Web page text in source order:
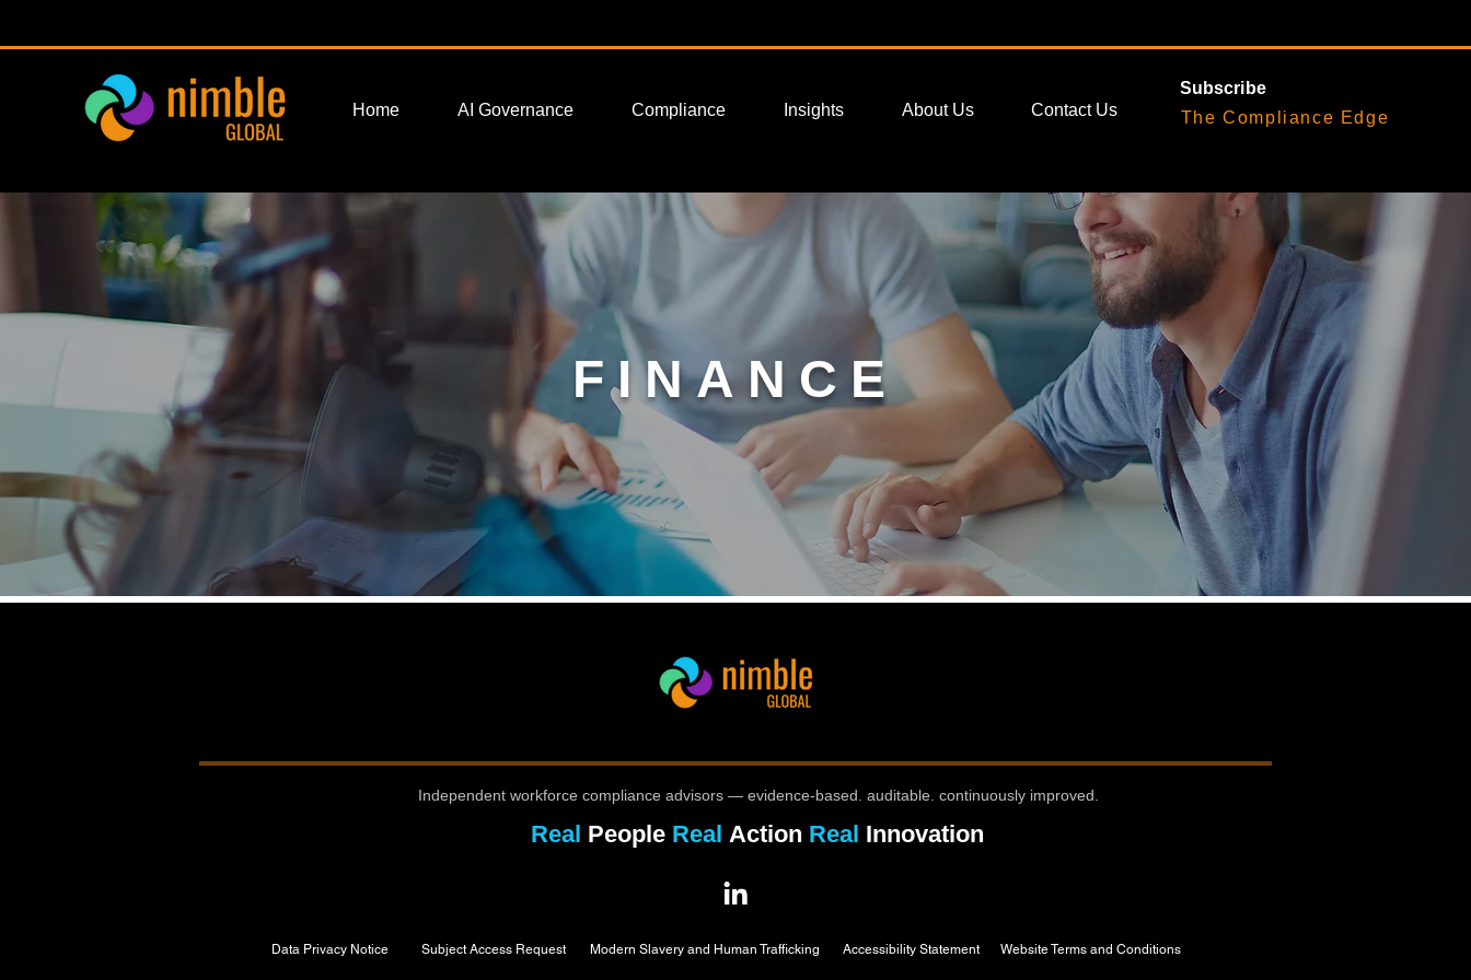
Home AI Governance Compliance Insights About Us Contact Us
Subscribe
The Compliance Edge
FINANCE
Independent workforce compliance advisors — evidence-based. auditable. continuously improved.
Real People Real Action Real Innovation
Data Privacy Notice Subject Access Request Modern Slavery and Human Trafficking Accessibility Statement Website Terms and Conditions